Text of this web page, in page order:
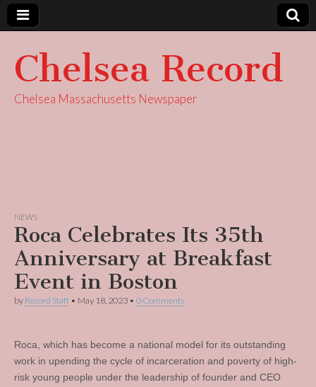
Chelsea Record
Chelsea Massachusetts Newspaper
NEWS
Roca Celebrates Its 35th
Anniversary at Breakfast
Event in Boston
by Record Staff • May 18, 2023 • 0 Comments
Roca, which has become a national model for its outstanding
work in upending the cycle of incarceration and poverty of high-
risk young people under the leadership of founder and CEO